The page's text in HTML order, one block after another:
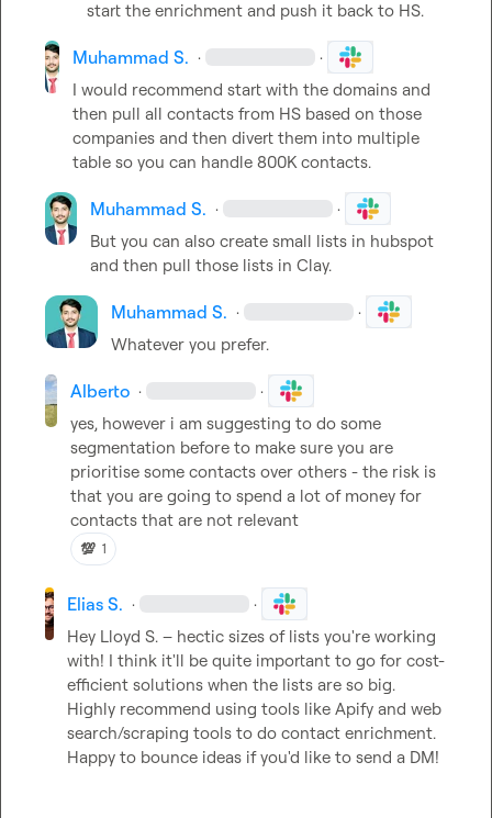
start the enrichment and push it back to HS.
Muhammad S. · ·
I would recommend start with the domains and
then pull all contacts from HS based on those
companies and then divert them into multiple
table so you can handle 800K contacts.
Muhammad S. · ·
But you can also create small lists in hubspot
and then pull those lists in Clay.
Muhammad S. · ·
Whatever you prefer.
Alberto · ·
yes, however i am suggesting to do some
segmentation before to make sure you are
prioritise some contacts over others - the risk is
that you are going to spend a lot of money for
contacts that are not relevant
💯 1
Elias S. · ·
Hey Lloyd S. – hectic sizes of lists you're working
with! I think it'll be quite important to go for cost-
efficient solutions when the lists are so big.
Highly recommend using tools like Apify and web
search/scraping tools to do contact enrichment.
Happy to bounce ideas if you'd like to send a DM!